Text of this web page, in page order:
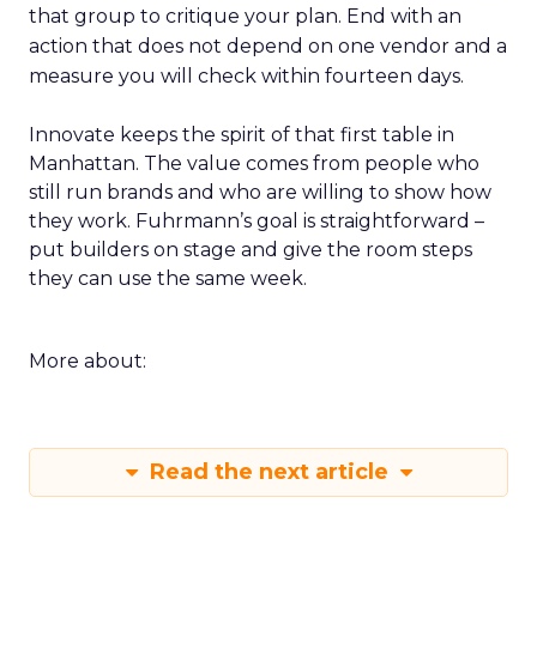
that group to critique your plan. End with an
action that does not depend on one vendor and a
measure you will check within fourteen days.
Innovate keeps the spirit of that first table in
Manhattan. The value comes from people who
still run brands and who are willing to show how
they work. Fuhrmann’s goal is straightforward –
put builders on stage and give the room steps
they can use the same week.
More about:
Read the next article